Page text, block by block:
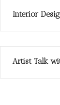
Interior
Artist Talk